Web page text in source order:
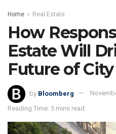
Home Real Estate
How
Estate Will
Future of
by Bloomberg
Reading Time: 5 mins read